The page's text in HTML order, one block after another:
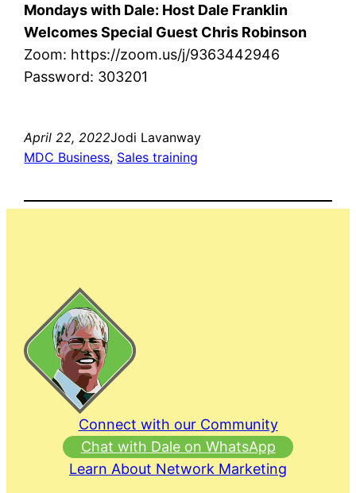
Mondays with Dale: Host Dale Franklin
Welcomes Special Guest Chris Robinson
Zoom: https://zoom.us/j/9363442946
Password: 303201
April 22, 2022Jodi Lavanway
MDC Business, Sales training
Connect with our Community
Chat with Dale on WhatsApp
Learn About Network Marketing